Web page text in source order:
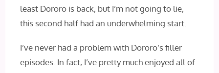
least Dororo is back, but I’m not going to lie,
this second half had an underwhelming start.
I’ve never had a problem with Dororo’s filler
episodes. In fact, I’ve pretty much enjoyed all of